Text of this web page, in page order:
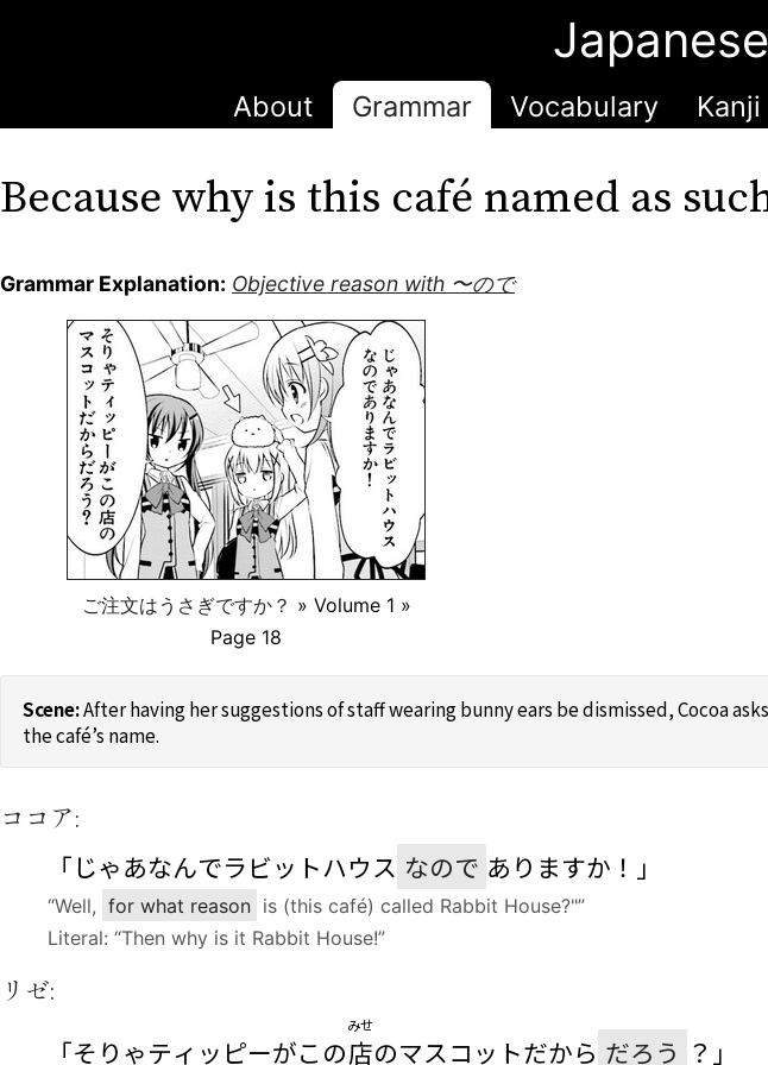
About Grammar Vocabulary Kanji
Because why is this café named as
Grammar Explanation: Objective reason with 〜ので
ご注文はうさぎですか？ » Volume 1 »
Page 18
After having her suggestions of staff wearing bunny ears be dismissed, Cocoa
the café’s name.
ココア:
「じゃあなんでラビットハウス なので ありますか！」
“Well, for what reason is (this café) called Rabbit House?"”
Literal: “Then why is it Rabbit House!”
リゼ:
「そりゃティッピーがこの店
みせ
のマスコットだから だろう ？」